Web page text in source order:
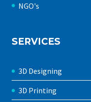
NGO's
SERVICES
3D Designing
3D Printing